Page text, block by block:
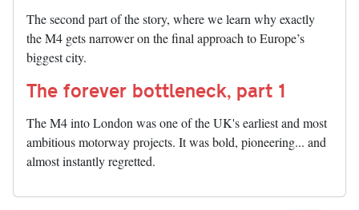
The second part of the story, where we learn why exactly
the M4 gets narrower on the final approach to Europe’s
biggest city.
The forever bottleneck, part 1
The M4 into London was one of the UK's earliest and most
ambitious motorway projects. It was bold, pioneering... and
almost instantly regretted.